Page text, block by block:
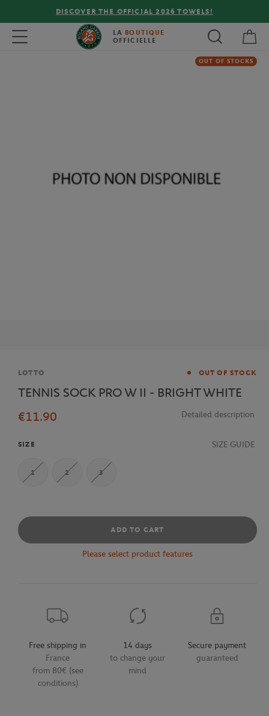
DISCOVER THE OFFICIAL 2026 TOWELS!
Toggle navigation LA BOUTIQUE
OFFICIELLE
OUT OF STOCKS
Brand
LOTTO OUT OF STOCK
TENNIS SOCK PRO W II - BRIGHT WHITE
€11.90
Detailed description
SIZE SIZE GUIDE
1 2 3
ADD TO CART
Please select product features
Free shipping in
France
from 80€ (see
conditions)
14 days
to change your
mind
Secure payment
guaranteed